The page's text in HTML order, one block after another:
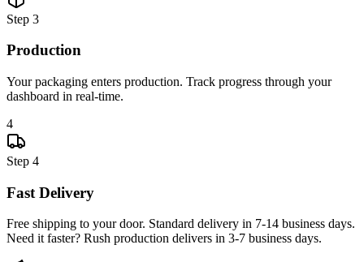
Step 3
Production
Your packaging enters production. Track progress through your
dashboard in real-time.
4
Step 4
Fast Delivery
Free shipping to your door. Standard delivery in 7-14 business days.
Need it faster? Rush production delivers in 3-7 business days.